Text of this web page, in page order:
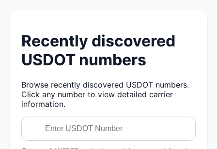
Recently discovered
USDOT numbers
Browse recently discovered USDOT numbers.
Click any number to view detailed carrier
information.